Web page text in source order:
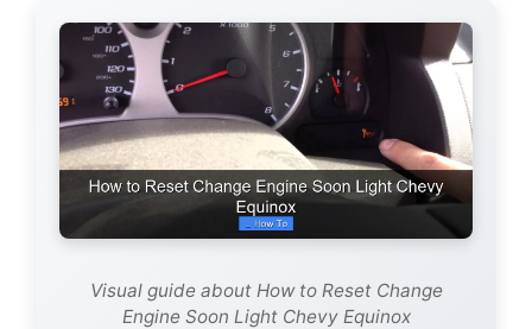
Visual guide about How to Reset Change
Engine Soon Light Chevy Equinox